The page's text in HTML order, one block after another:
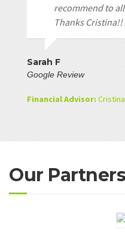
recommend to
Thanks Cristina!!
Sarah F
Google Review
Financial Advisor:
Our Partners